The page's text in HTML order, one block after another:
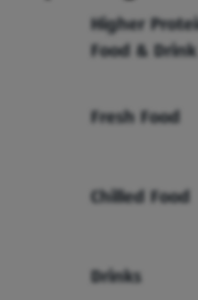
Higher
Food & Drink
Fresh Food
Chilled Food
Drinks